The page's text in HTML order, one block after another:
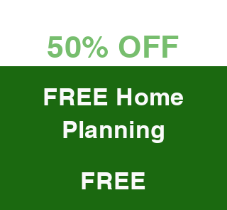
50% OFF
FREE Home
Planning
FREE